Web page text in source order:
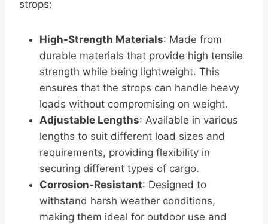
strops:
High-Strength Materials: Made from
durable materials that provide high tensile
strength while being lightweight. This
ensures that the strops can handle heavy
loads without compromising on weight.
Adjustable Lengths: Available in various
lengths to suit different load sizes and
requirements, providing flexibility in
securing different types of cargo.
Corrosion-Resistant: Designed to
withstand harsh weather conditions,
making them ideal for outdoor use and